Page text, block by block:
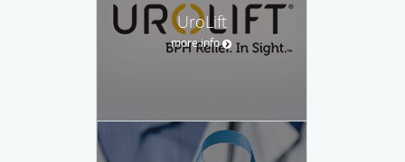
UroLift
more info